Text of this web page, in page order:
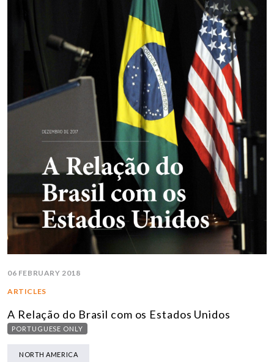
06 FEBRUARY 2018
ARTICLES
A Relação do Brasil com os Estados Unidos
PORTUGUESE ONLY
NORTH AMERICA